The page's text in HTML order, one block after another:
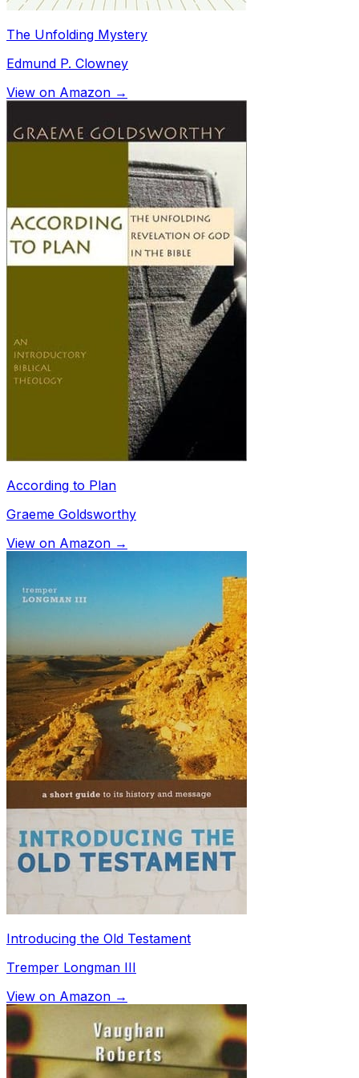
The Unfolding Mystery
Edmund P. Clowney
View on Amazon →
According to Plan
Graeme Goldsworthy
View on Amazon →
Introducing the Old Testament
Tremper Longman III
View on Amazon →